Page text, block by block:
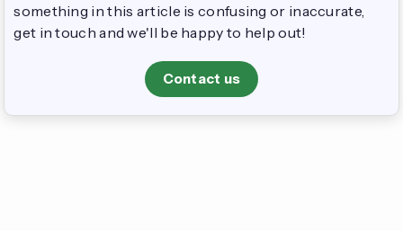
something in this article is confusing or inaccurate,
get in touch and we'll be happy to help out!
Contact us